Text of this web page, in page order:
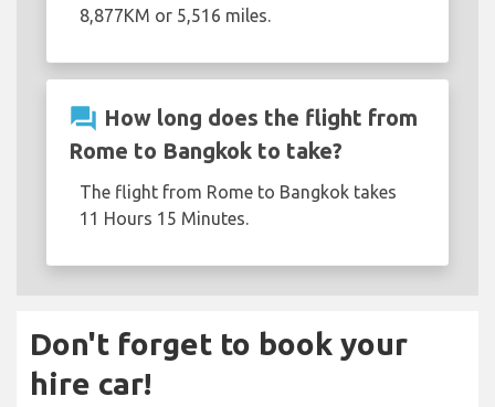
8,877KM or 5,516 miles.
question_answer How long does the flight from
Rome to Bangkok to take?
The flight from Rome to Bangkok takes
11 Hours 15 Minutes.
Don't forget to book your
hire car!